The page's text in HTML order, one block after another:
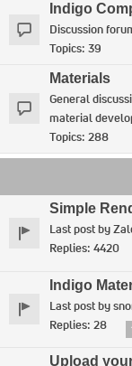
Indigo
Discussion
Topics: 39
Materials
General
material
Topics: 288
Simple
Last post by
Replies: 4420
Indigo
Last post by
Replies: 28 1
Upload